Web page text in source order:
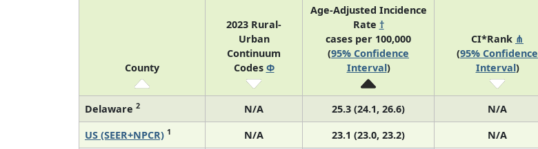
County
2023 Rural-
Urban
Continuum
Codes Φ
Age-Adjusted Incidence
Rate †
cases per 100,000
(95% Confidence
Interval)
CI*Rank ⋔
(95% Confidence
Interval)
Delaware 2 N/A 25.3 (24.1, 26.6) N/A
US (SEER+NPCR) 1 N/A 23.1 (23.0, 23.2) N/A